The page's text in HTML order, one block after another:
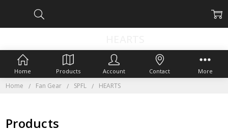
Home Fan Gear SPFL HEARTS
Products
Home Products Account Contact More